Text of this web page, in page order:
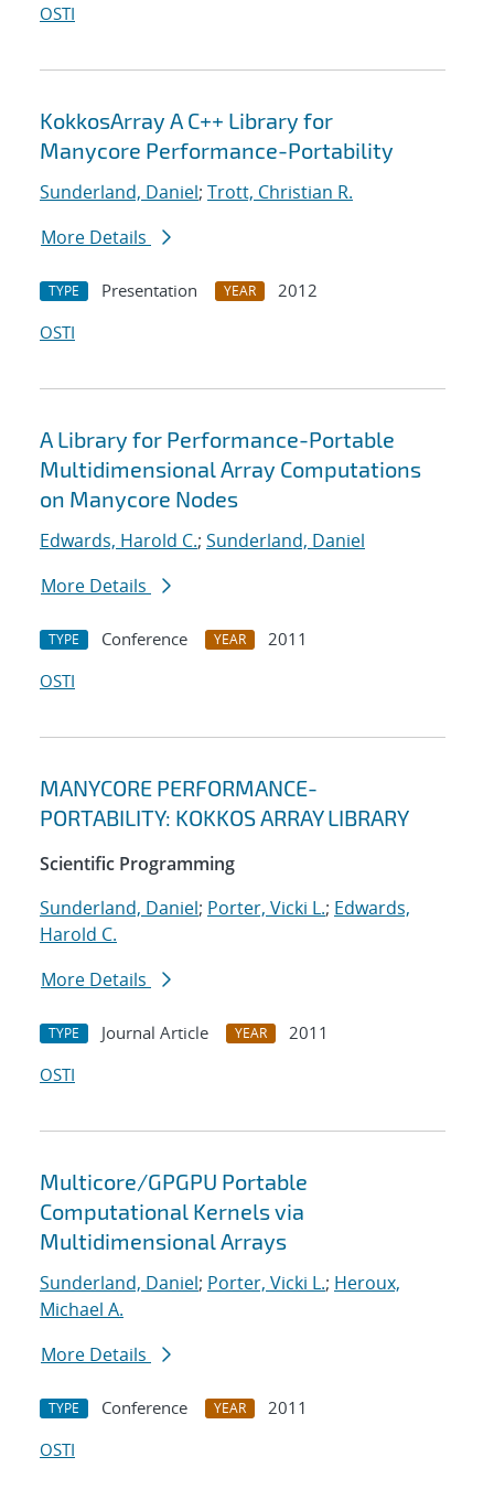
OSTI
KokkosArray A C++ Library for
Manycore Performance-Portability
Sunderland, Daniel; Trott, Christian R.
More Details
TYPE Presentation YEAR
2012
OSTI
A Library for Performance-Portable
Multidimensional Array Computations
on Manycore Nodes
Edwards, Harold C.; Sunderland, Daniel
More Details
TYPE Conference YEAR
2011
OSTI
MANYCORE PERFORMANCE-
PORTABILITY: KOKKOS ARRAY LIBRARY
Scientific Programming
Sunderland, Daniel; Porter, Vicki L.; Edwards,
Harold C.
More Details
TYPE Journal Article YEAR
2011
OSTI
Multicore/GPGPU Portable
Computational Kernels via
Multidimensional Arrays
Sunderland, Daniel; Porter, Vicki L.; Heroux,
Michael A.
More Details
TYPE Conference YEAR
2011
OSTI